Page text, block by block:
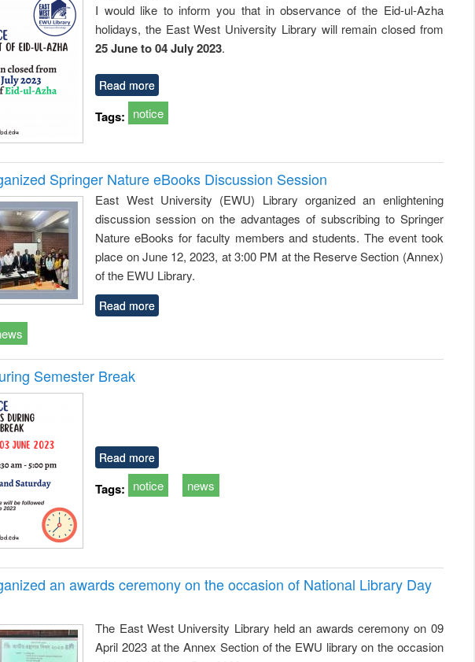
I would like to inform you that in observance of the Eid-ul-Azha
holidays, the East West University Library will remain closed from
25 June to 04 July 2023.
Read more
Tags: notice
Springer Nature eBooks Discussion Session
East West University (EWU) Library organized an enlightening
discussion session on the advantages of subscribing to Springer
Nature eBooks for faculty members and students. The event took
place on June 12, 2023, at 3:00 PM at the Reserve Section (Annex)
of the EWU Library.
Read more
Semester Break
Read more
Tags: notice news
an awards ceremony on the occasion of National Library Day
The East West University Library held an awards ceremony on 09
April 2023 at the Annex Section of the EWU library on the occasion